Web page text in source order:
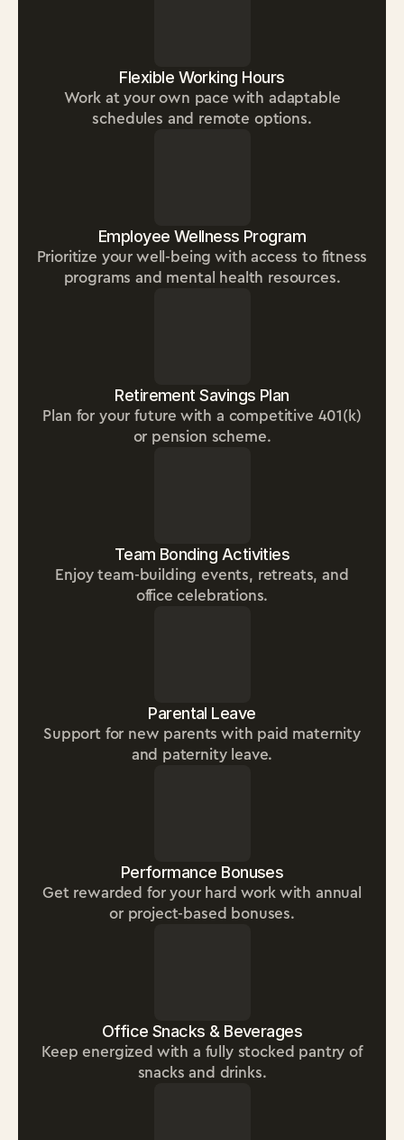
Flexible Working Hours
Work at your own pace with adaptable
schedules and remote options.
Employee Wellness Program
Prioritize your well-being with access to fitness
programs and mental health resources.
Retirement Savings Plan
Plan for your future with a competitive 401(k)
or pension scheme.
Team Bonding Activities
Enjoy team-building events, retreats, and
office celebrations.
Parental Leave
Support for new parents with paid maternity
and paternity leave.
Performance Bonuses
Get rewarded for your hard work with annual
or project-based bonuses.
Office Snacks & Beverages
Keep energized with a fully stocked pantry of
snacks and drinks.